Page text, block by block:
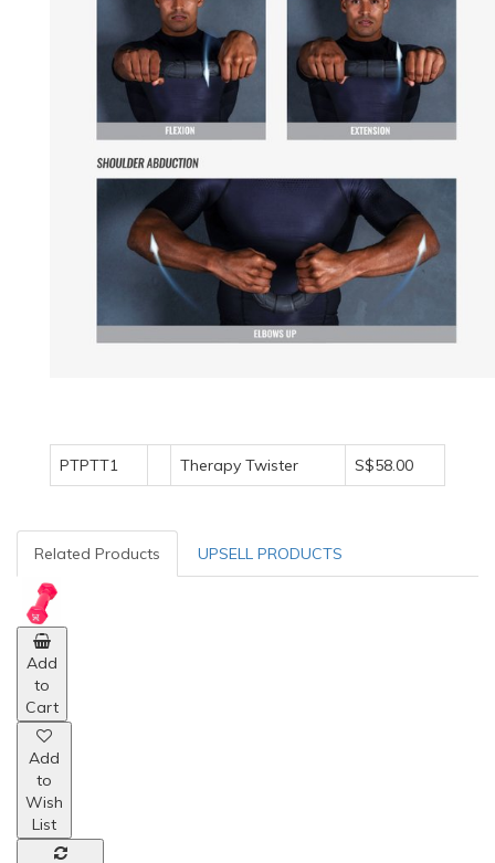
PTPTT1 Therapy Twister S$58.00
Related Products UPSELL PRODUCTS
Add
to
Cart
Add
to
Wish
List